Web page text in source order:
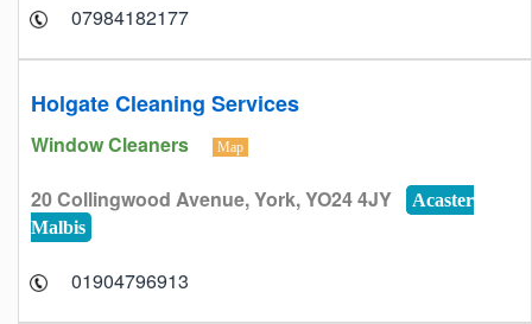
07984182177
Holgate Cleaning Services
Window Cleaners Map
20 Collingwood Avenue, York, YO24 4JY
Acaster
Malbis
01904796913